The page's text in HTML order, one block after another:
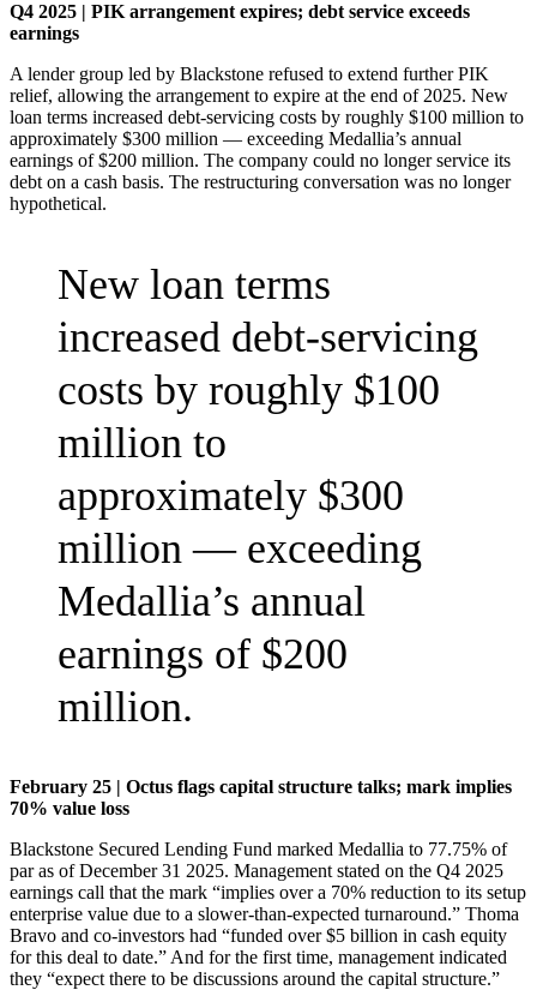
Q4 2025 | PIK arrangement expires; debt service exceeds
earnings
A lender group led by Blackstone refused to extend further PIK
relief, allowing the arrangement to expire at the end of 2025. New
loan terms increased debt-servicing costs by roughly $100 million to
approximately $300 million — exceeding Medallia’s annual
earnings of $200 million. The company could no longer service its
debt on a cash basis. The restructuring conversation was no longer
hypothetical.
New loan terms
increased debt-servicing
costs by roughly $100
million to
approximately $300
million — exceeding
Medallia’s annual
earnings of $200
million.
February 25 | Octus flags capital structure talks; mark implies
70% value loss
Blackstone Secured Lending Fund marked Medallia to 77.75% of
par as of December 31 2025. Management stated on the Q4 2025
earnings call that the mark “implies over a 70% reduction to its setup
enterprise value due to a slower-than-expected turnaround.” Thoma
Bravo and co-investors had “funded over $5 billion in cash equity
for this deal to date.” And for the first time, management indicated
they “expect there to be discussions around the capital structure.”